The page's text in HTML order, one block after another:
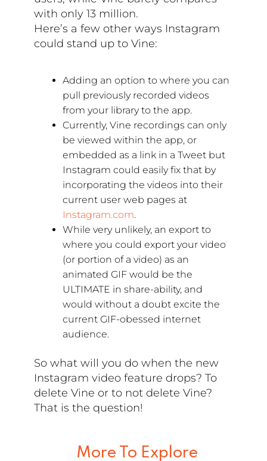
with only 13 million.
Here’s a few other ways Instagram
could stand up to Vine:
Adding an option to where you can
pull previously recorded videos
from your library to the app.
Currently, Vine recordings can only
be viewed within the app, or
embedded as a link in a Tweet but
Instagram could easily fix that by
incorporating the videos into their
current user web pages at
Instagram.com.
While very unlikely, an export to
where you could export your video
(or portion of a video) as an
animated GIF would be the
ULTIMATE in share-ability, and
would without a doubt excite the
current GIF-obessed internet
audience.
So what will you do when the new
Instagram video feature drops? To
delete Vine or to not delete Vine?
That is the question!
More To Explore